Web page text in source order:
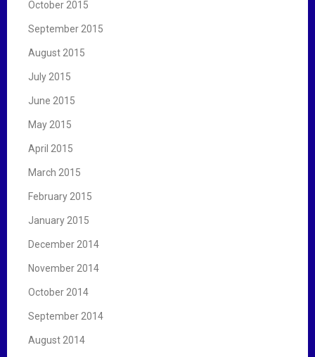
October 2015
September 2015
August 2015
July 2015
June 2015
May 2015
April 2015
March 2015
February 2015
January 2015
December 2014
November 2014
October 2014
September 2014
August 2014